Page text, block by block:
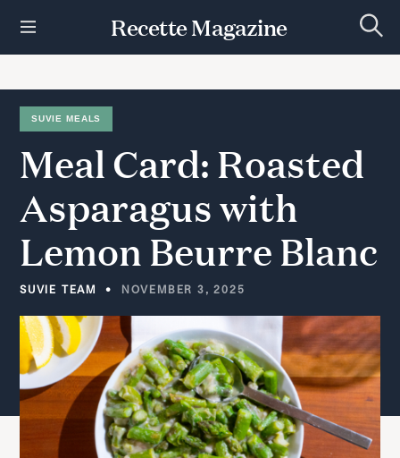
t
Recette Magazine
e
c
SUVIE MEALS
Meal Card: Roasted
Asparaguswith
Lemon BeurreBlanc
SUVIE TEAM NOVEMBER 3, 2025